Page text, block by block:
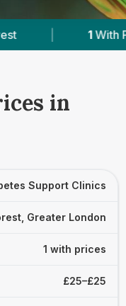
1 With Published Prices
in
Support Clinics
Greater London
1 with prices
£25–£25